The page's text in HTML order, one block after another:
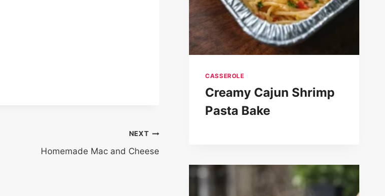
NEXT
Homemade Mac and Cheese
CASSEROLE
Creamy Cajun Shrimp
Pasta Bake